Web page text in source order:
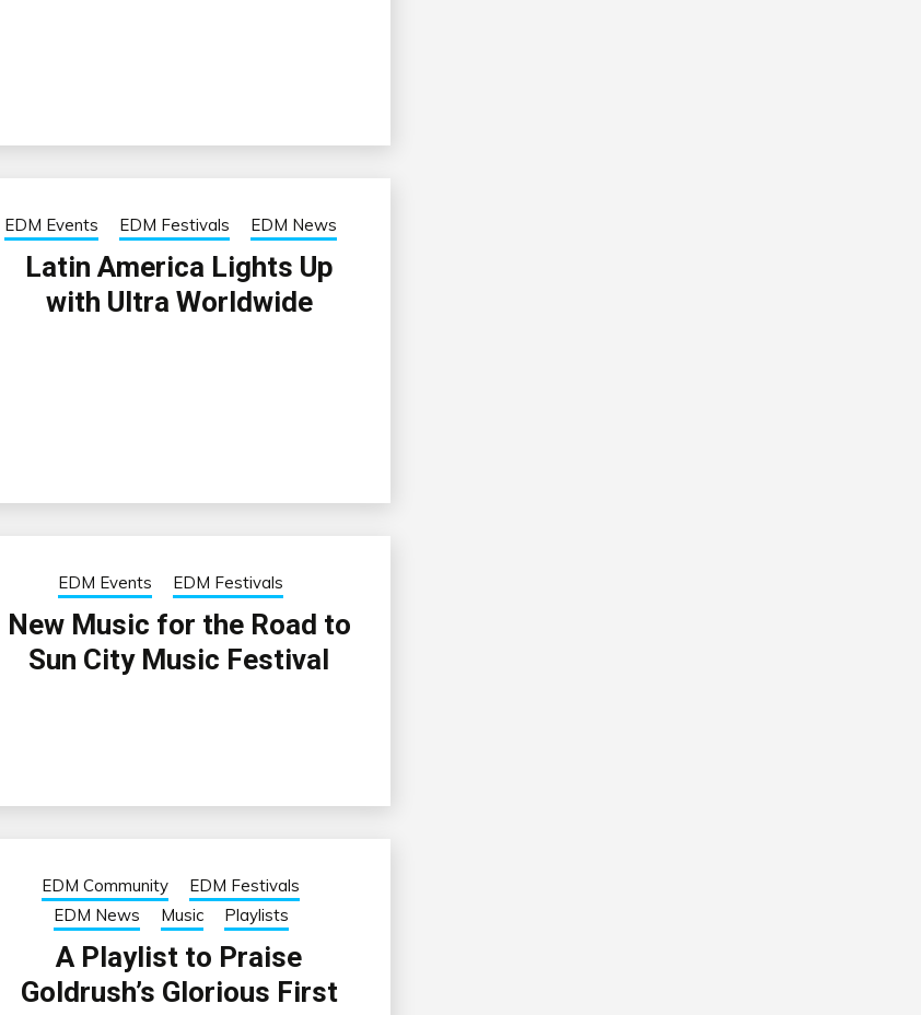
EDM Events EDM Festivals EDM News
Latin America Lights Up
with Ultra Worldwide
EDM Events EDM Festivals
New Music for the Road to
Sun City Music Festival
EDM Community
EDM Festivals
EDM News
Music Playlists
A Playlist to Praise
Goldrush’s Glorious First